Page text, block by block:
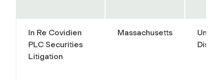
In Re Covidien
PLC Securities
Litigation
Massachusetts